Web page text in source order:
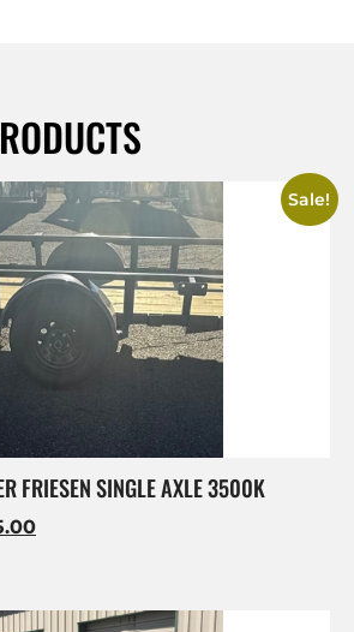
Sale!
FRIESEN SINGLE AXLE 3500K